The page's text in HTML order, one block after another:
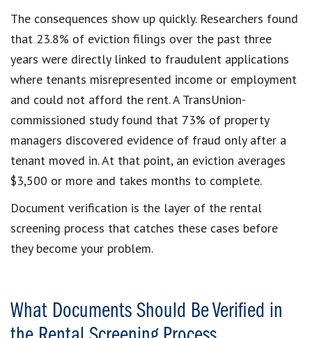
The consequences show up quickly. Researchers found
that 23.8% of eviction filings over the past three
years were directly linked to fraudulent applications
where tenants misrepresented income or employment
and could not afford the rent. A TransUnion-
commissioned study found that 73% of property
managers discovered evidence of fraud only after a
tenant moved in. At that point, an eviction averages
$3,500 or more and takes months to complete.
Document verification is the layer of the rental
screening process that catches these cases before
they become your problem.
What Documents Should Be Verified in